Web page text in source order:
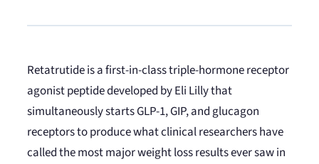
Retatrutide is a first-in-class triple-hormone receptor
agonist peptide developed by Eli Lilly that
simultaneously starts GLP-1, GIP, and glucagon
receptors to produce what clinical researchers have
called the most major weight loss results ever saw in